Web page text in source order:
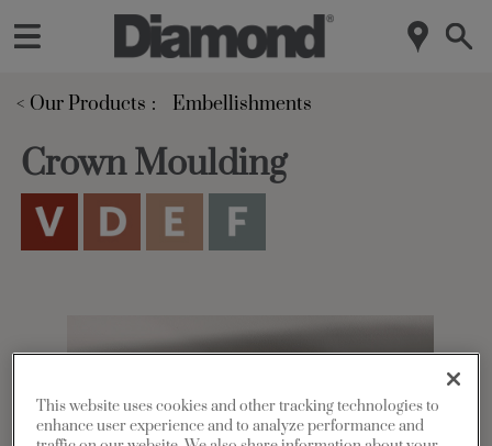
< Our Products Embellishments
Crown Moulding
This website uses cookies and other tracking technologies to
enhance user experience and to analyze performance and